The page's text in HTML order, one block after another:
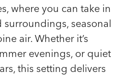
where you can take in
seasonal
air. Whether it’s
evenings, or quiet
this setting delivers